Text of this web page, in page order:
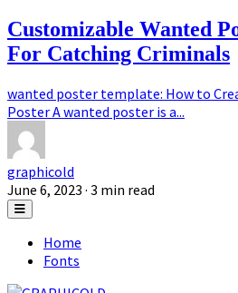
Customizable Wanted
For Catching Criminals
wanted poster template: How to
Poster A wanted poster is a...
graphicold
June 6, 2023 · 3 min read
Home
Fonts